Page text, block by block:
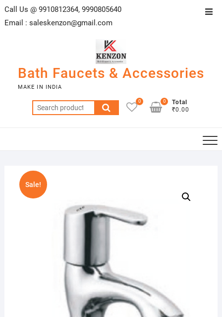
SkipCall Us @ 9910812364, 9990805640
Email : saleskenzon@gmail.com
Bath Faucets & Accessories
MAKE IN INDIA
Search
for:
0
Total
₹0.00
0
Sale!